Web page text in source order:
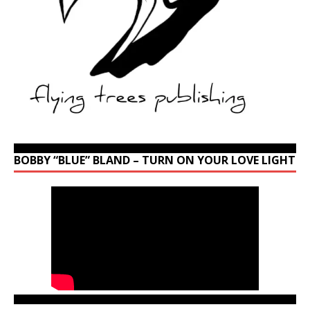
BOBBY “BLUE” BLAND – TURN ON YOUR LOVE LIGHT